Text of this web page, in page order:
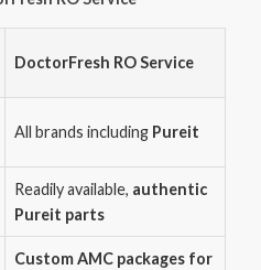
DoctorFresh RO Service
All brands including Pureit
Readily available, authentic
Pureit parts
Custom AMC packages for